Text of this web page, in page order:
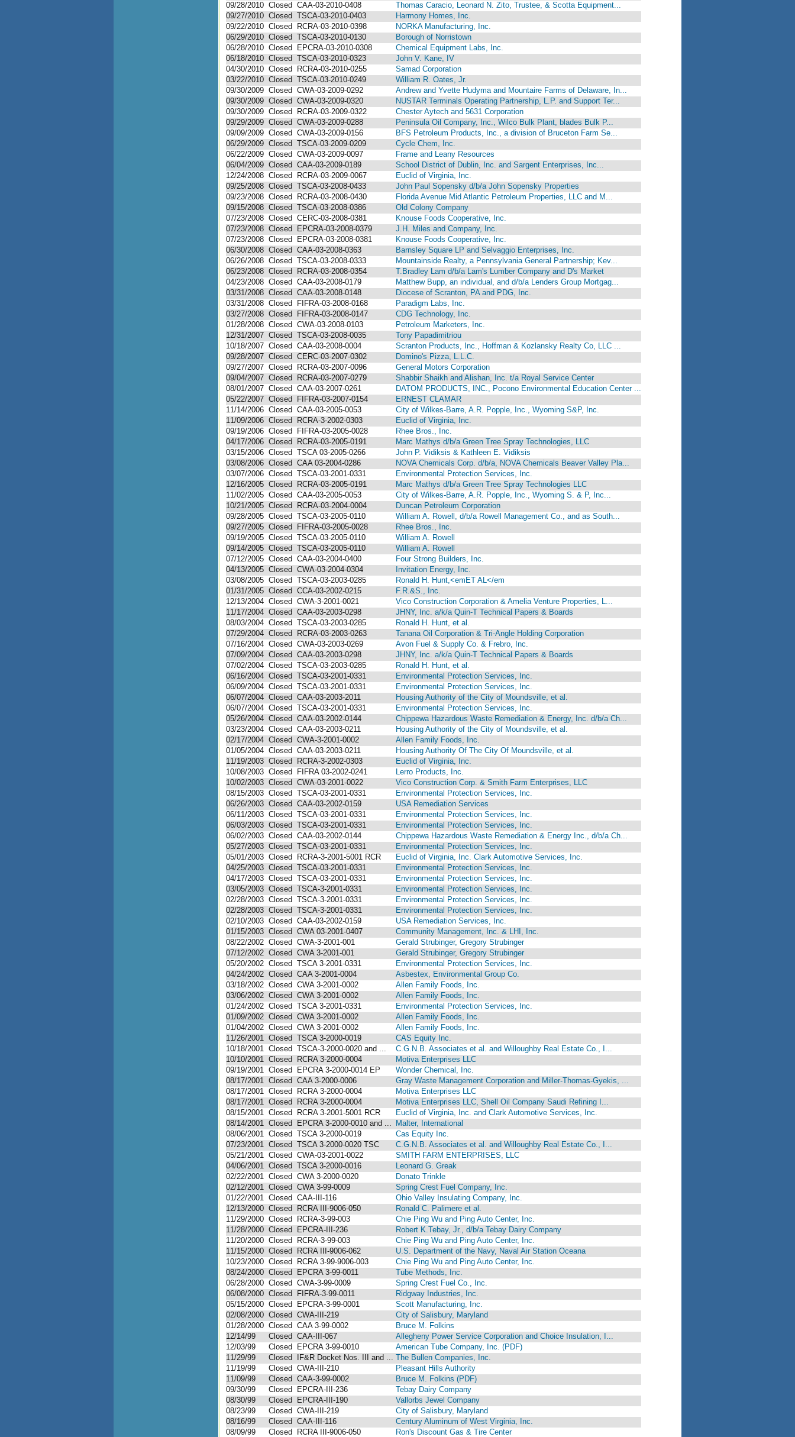
09/28/2010 Closed CAA-03-2010-0408
Thomas Caracio, Leonard N. Zito, Trustee, & Scotta Equipment...
09/27/2010 Closed TSCA-03-2010-0403
Harmony Homes, Inc.
09/22/2010 Closed RCRA-03-2010-0398
NORKA Manufacturing, Inc.
06/29/2010 Closed TSCA-03-2010-0130
Borough of Norristown
06/28/2010 Closed EPCRA-03-2010-0308
Chemical Equipment Labs, Inc.
06/18/2010 Closed TSCA-03-2010-0323
John V. Kane, IV
04/30/2010 Closed RCRA-03-2010-0255
Samad Corporation
03/22/2010 Closed TSCA-03-2010-0249
William R. Oates, Jr.
09/30/2009 Closed CWA-03-2009-0292
Andrew and Yvette Hudyma and Mountaire Farms of Delaware, In...
09/30/2009 Closed CWA-03-2009-0320
NUSTAR Terminals Operating Partnership, L.P. and Support Ter...
09/30/2009 Closed RCRA-03-2009-0322
Chester Aytech and 5631 Corporation
09/29/2009 Closed CWA-03-2009-0288
Peninsula Oil Company, Inc., Wilco Bulk Plant, blades Bulk P...
09/09/2009 Closed CWA-03-2009-0156
BFS Petroleum Products, Inc., a division of Bruceton Farm Se...
06/29/2009 Closed TSCA-03-2009-0209
Cycle Chem, Inc.
06/22/2009 Closed CWA-03-2009-0097
Frame and Leany Resources
06/04/2009 Closed CAA-03-2009-0189
School District of Dublin, Inc. and Sargent Enterprises, Inc...
12/24/2008 Closed RCRA-03-2009-0067
Euclid of Virginia, Inc.
09/25/2008 Closed TSCA-03-2008-0433
John Paul Sopensky d/b/a John Sopensky Properties
09/23/2008 Closed RCRA-03-2008-0430
Florida Avenue Mid Atlantic Petroleum Properties, LLC and M...
09/15/2008 Closed TSCA-03-2008-0386
Old Colony Company
07/23/2008 Closed CERC-03-2008-0381
Knouse Foods Cooperative, Inc.
07/23/2008 Closed EPCRA-03-2008-0379
J.H. Miles and Company, Inc.
07/23/2008 Closed EPCRA-03-2008-0381
Knouse Foods Cooperative, Inc.
06/30/2008 Closed CAA-03-2008-0363
Barnsley Square LP and Selvaggio Enterprises, Inc.
06/26/2008 Closed TSCA-03-2008-0333
Mountainside Realty, a Pennsylvania General Partnership; Kev...
06/23/2008 Closed RCRA-03-2008-0354
T.Bradley Lam d/b/a Lam's Lumber Company and D's Market
04/23/2008 Closed CAA-03-2008-0179
Matthew Bupp, an individual, and d/b/a Lenders Group Mortgag...
03/31/2008 Closed CAA-03-2008-0148
Diocese of Scranton, PA and PDG, Inc.
03/31/2008 Closed FIFRA-03-2008-0168
Paradigm Labs, Inc.
03/27/2008 Closed FIFRA-03-2008-0147
CDG Technology, Inc.
01/28/2008 Closed CWA-03-2008-0103
Petroleum Marketers, Inc.
12/31/2007 Closed TSCA-03-2008-0035
Tony Papadimitriou
10/18/2007 Closed CAA-03-2008-0004
Scranton Products, Inc., Hoffman & Kozlansky Realty Co, LLC ...
09/28/2007 Closed CERC-03-2007-0302
Domino's Pizza, L.L.C.
09/27/2007 Closed RCRA-03-2007-0096
General Motors Corporation
09/04/2007 Closed RCRA-03-2007-0279
Shabbir Shaikh and Alishan, Inc. t/a Royal Service Center
08/01/2007 Closed CAA-03-2007-0261
DATOM PRODUCTS, INC., Pocono Environmental Education Center ...
05/22/2007 Closed FIFRA-03-2007-0154
ERNEST CLAMAR
11/14/2006 Closed CAA-03-2005-0053
City of Wilkes-Barre, A.R. Popple, Inc., Wyoming S&P, Inc.
11/09/2006 Closed RCRA-3-2002-0303
Euclid of Virginia, Inc.
09/19/2006 Closed FIFRA-03-2005-0028
Rhee Bros., Inc.
04/17/2006 Closed RCRA-03-2005-0191
Marc Mathys d/b/a Green Tree Spray Technologies, LLC
03/15/2006 Closed TSCA 03-2005-0266
John P. Vidiksis & Kathleen E. Vidiksis
03/08/2006 Closed CAA 03-2004-0286
NOVA Chemicals Corp. d/b/a, NOVA Chemicals Beaver Valley Pla...
03/07/2006 Closed TSCA-03-2001-0331
Environmental Protection Services, Inc.
12/16/2005 Closed RCRA-03-2005-0191
Marc Mathys d/b/a Green Tree Spray Technologies LLC
11/02/2005 Closed CAA-03-2005-0053
City of Wilkes-Barre, A.R. Popple, Inc., Wyoming S. & P, Inc...
10/21/2005 Closed RCRA-03-2004-0004
Duncan Petroleum Corporation
09/28/2005 Closed TSCA-03-2005-0110
William A. Rowell, d/b/a Rowell Management Co., and as South...
09/27/2005 Closed FIFRA-03-2005-0028
Rhee Bros., Inc.
09/19/2005 Closed TSCA-03-2005-0110
William A. Rowell
09/14/2005 Closed TSCA-03-2005-0110
William A. Rowell
07/12/2005 Closed CAA-03-2004-0400
Four Strong Builders, Inc.
04/13/2005 Closed CWA-03-2004-0304
Invitation Energy, Inc.
03/08/2005 Closed TSCA-03-2003-0285
Ronald H. Hunt,<emET AL</em
01/31/2005 Closed CCA-03-2002-0215
F.R.&S., Inc.
12/13/2004 Closed CWA-3-2001-0021
Vico Construction Corporation & Amelia Venture Properties, L...
11/17/2004 Closed CAA-03-2003-0298
JHNY, Inc. a/k/a Quin-T Technical Papers & Boards
08/03/2004 Closed TSCA-03-2003-0285
Ronald H. Hunt, et al.
07/29/2004 Closed RCRA-03-2003-0263
Tanana Oil Corporation & Tri-Angle Holding Corporation
07/16/2004 Closed CWA-03-2003-0269
Avon Fuel & Supply Co. & Frebro, Inc.
07/09/2004 Closed CAA-03-2003-0298
JHNY, Inc. a/k/a Quin-T Technical Papers & Boards
07/02/2004 Closed TSCA-03-2003-0285
Ronald H. Hunt, et al.
06/16/2004 Closed TSCA-03-2001-0331
Environmental Protection Services, Inc.
06/09/2004 Closed TSCA-03-2001-0331
Environmental Protection Services, Inc.
06/07/2004 Closed CAA-03-2003-2011
Housing Authority of the City of Moundsville, et al.
06/07/2004 Closed TSCA-03-2001-0331
Environmental Protection Services, Inc.
05/26/2004 Closed CAA-03-2002-0144
Chippewa Hazardous Waste Remediation & Energy, Inc. d/b/a Ch...
03/23/2004 Closed CAA-03-2003-0211
Housing Authority of the City of Moundsville, et al.
02/17/2004 Closed CWA-3-2001-0002
Allen Family Foods, Inc.
01/05/2004 Closed CAA-03-2003-0211
Housing Authority Of The City Of Moundsville, et al.
11/19/2003 Closed RCRA-3-2002-0303
Euclid of Virginia, Inc.
10/08/2003 Closed FIFRA 03-2002-0241
Lerro Products, Inc.
10/02/2003 Closed CWA-03-2001-0022
Vico Construction Corp. & Smith Farm Enterprises, LLC
08/15/2003 Closed TSCA-03-2001-0331
Environmental Protection Services, Inc.
06/26/2003 Closed CAA-03-2002-0159
USA Remediation Services
06/11/2003 Closed TSCA-03-2001-0331
Environmental Protection Services, Inc.
06/03/2003 Closed TSCA-03-2001-0331
Environmental Protection Services, Inc.
06/02/2003 Closed CAA-03-2002-0144
Chippewa Hazardous Waste Remediation & Energy Inc., d/b/a Ch...
05/27/2003 Closed TSCA-03-2001-0331
Environmental Protection Services, Inc.
05/01/2003 Closed RCRA-3-2001-5001 RCR
Euclid of Virginia, Inc. Clark Automotive Services, Inc.
04/25/2003 Closed TSCA-03-2001-0331
Environmental Protection Services, Inc.
04/17/2003 Closed TSCA-03-2001-0331
Environmental Protection Services, Inc.
03/05/2003 Closed TSCA-3-2001-0331
Environmental Protection Services, Inc.
02/28/2003 Closed TSCA-3-2001-0331
Environmental Protection Services, Inc.
02/28/2003 Closed TSCA-3-2001-0331
Environmental Protection Services, Inc.
02/10/2003 Closed CAA-03-2002-0159
USA Remediation Services, Inc.
01/15/2003 Closed CWA 03-2001-0407
Community Management, Inc. & LHI, Inc.
08/22/2002 Closed CWA-3-2001-001
Gerald Strubinger, Gregory Strubinger
07/12/2002 Closed CWA 3-2001-001
Gerald Strubinger, Gregory Strubinger
05/20/2002 Closed TSCA 3-2001-0331
Environmental Protection Services, Inc.
04/24/2002 Closed CAA 3-2001-0004
Asbestex, Environmental Group Co.
03/18/2002 Closed CWA 3-2001-0002
Allen Family Foods, Inc.
03/06/2002 Closed CWA 3-2001-0002
Allen Family Foods, Inc.
01/24/2002 Closed TSCA 3-2001-0331
Environmental Protection Services, Inc.
01/09/2002 Closed CWA 3-2001-0002
Allen Family Foods, Inc.
01/04/2002 Closed CWA 3-2001-0002
Allen Family Foods, Inc.
11/26/2001 Closed TSCA 3-2000-0019
CAS Equity Inc.
10/18/2001 Closed TSCA-3-2000-0020 and ...
C.G.N.B. Associates et al. and Willoughby Real Estate Co., I...
10/10/2001 Closed RCRA 3-2000-0004
Motiva Enterprises LLC
09/19/2001 Closed EPCRA 3-2000-0014 EP
Wonder Chemical, Inc.
08/17/2001 Closed CAA 3-2000-0006
Gray Waste Management Corporation and Miller-Thomas-Gyekis, ...
08/17/2001 Closed RCRA 3-2000-0004
Motiva Enterprises LLC
08/17/2001 Closed RCRA 3-2000-0004
Motiva Enterprises LLC, Shell Oil Company Saudi Refining I...
08/15/2001 Closed RCRA 3-2001-5001 RCR
Euclid of Virginia, Inc. and Clark Automotive Services, Inc.
08/14/2001 Closed EPCRA 3-2000-0010 and ...
Malter, International
08/06/2001 Closed TSCA 3-2000-0019
Cas Equity Inc.
07/23/2001 Closed TSCA 3-2000-0020 TSC
C.G.N.B. Associates et al. and Willoughby Real Estate Co., I...
05/21/2001 Closed CWA-03-2001-0022
SMITH FARM ENTERPRISES, LLC
04/06/2001 Closed TSCA 3-2000-0016
Leonard G. Greak
02/22/2001 Closed CWA 3-2000-0020
Donato Trinkle
02/12/2001 Closed CWA 3-99-0009
Spring Crest Fuel Company, Inc.
01/22/2001 Closed CAA-III-116
Ohio Valley Insulating Company, Inc.
12/13/2000 Closed RCRA III-9006-050
Ronald C. Palimere et al.
11/29/2000 Closed RCRA-3-99-003
Chie Ping Wu and Ping Auto Center, Inc.
11/28/2000 Closed EPCRA-III-236
Robert K.Tebay, Jr., d/b/a Tebay Dairy Company
11/20/2000 Closed RCRA-3-99-003
Chie Ping Wu and Ping Auto Center, Inc.
11/15/2000 Closed RCRA III-9006-062
U.S. Department of the Navy, Naval Air Station Oceana
10/23/2000 Closed RCRA 3-99-9006-003
Chie Ping Wu and Ping Auto Center, Inc.
08/24/2000 Closed EPCRA 3-99-0011
Tube Methods, Inc.
06/28/2000 Closed CWA-3-99-0009
Spring Crest Fuel Co., Inc.
06/08/2000 Closed FIFRA-3-99-0011
Ridgway Industries, Inc.
05/15/2000 Closed EPCRA-3-99-0001
Scott Manufacturing, Inc.
02/08/2000 Closed CWA-III-219
City of Salisbury, Maryland
01/28/2000 Closed CAA 3-99-0002
Bruce M. Folkins
12/14/99
Closed CAA-III-067
Allegheny Power Service Corporation and Choice Insulation, I...
12/03/99
Closed EPCRA 3-99-0010
American Tube Company, Inc. (PDF)
11/29/99
Closed IF&R Docket Nos. III and ... The Bullen Companies, Inc.
11/19/99
Closed CWA-III-210
Pleasant Hills Authority
11/09/99
Closed CAA-3-99-0002
Bruce M. Folkins (PDF)
09/30/99
Closed EPCRA-III-236
Tebay Dairy Company
08/30/99
Closed EPCRA-III-190
Vallorbs Jewel Company
08/23/99
Closed CWA-III-219
City of Salisbury, Maryland
08/16/99
Closed CAA-III-116
Century Aluminum of West Virginia, Inc.
08/09/99
Closed RCRA III-9006-050 Ron's Discount Gas & Tire Center